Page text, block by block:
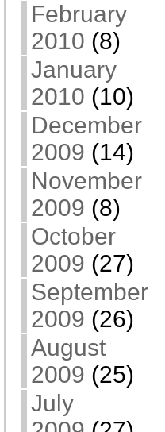
February
2010 (8)
January
2010 (10)
December
2009 (14)
November
2009 (8)
October
2009 (27)
September
2009 (26)
August
2009 (25)
July